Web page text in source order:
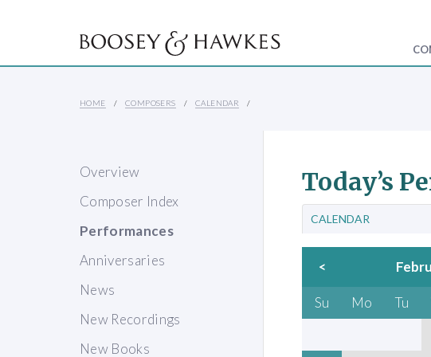
HOME COMPOSERS CALENDAR
Overview
Composer Index
Performances
Anniversaries
News
New Recordings
New Books
Today’s
CALENDAR
<
Su Mo Tu